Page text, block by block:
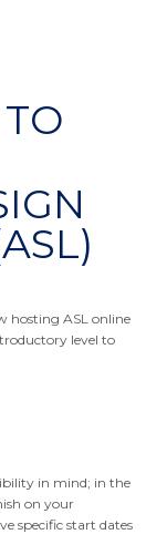
hosting ASL online
level to
in mind; in the
on your
specific start dates